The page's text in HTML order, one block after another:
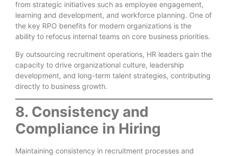
from strategic initiatives such as employee engagement,
learning and development, and workforce planning. One of
the key RPO benefits for modern organizations is the
ability to refocus internal teams on core business priorities.
By outsourcing recruitment operations, HR leaders gain the
capacity to drive organizational culture, leadership
development, and long-term talent strategies, contributing
directly to business growth.
8. Consistency and
Compliance in Hiring
Maintaining consistency in recruitment processes and